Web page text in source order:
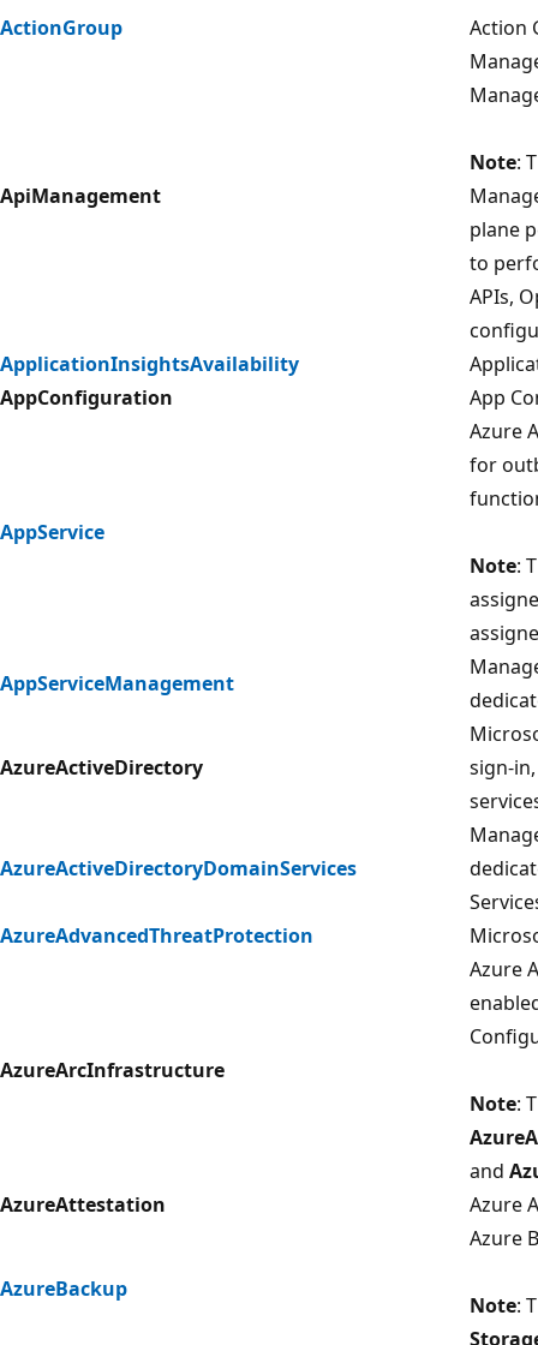
ActionGroup Action
ApiManagement
Note:
plane
to
APIs,
ApplicationInsightsAvailability
AppConfiguration
App
AppService
Azure
for
Note:
AppServiceManagement
AzureActiveDirectory
sign-
AzureActiveDirectoryDomainServices
AzureAdvancedThreatProtection
AzureArcInfrastructure
Azure
Note:
and
AzureAttestation
Azure
AzureBackup
Azure
Note: